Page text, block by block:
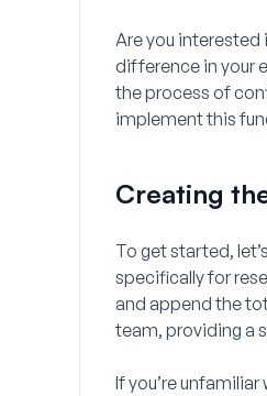
Are you
difference in your
the process of
implement this
Creating
To get started,
specifically for
and append the
team, providing a
If you’re